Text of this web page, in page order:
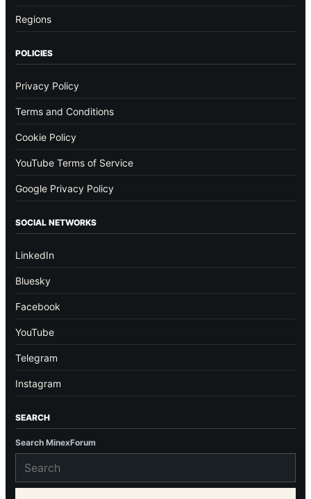
Regions
POLICIES
Privacy Policy
Terms and Conditions
Cookie Policy
YouTube Terms of Service
Google Privacy Policy
SOCIAL NETWORKS
LinkedIn
Bluesky
Facebook
YouTube
Telegram
Instagram
SEARCH
Search MinexForum